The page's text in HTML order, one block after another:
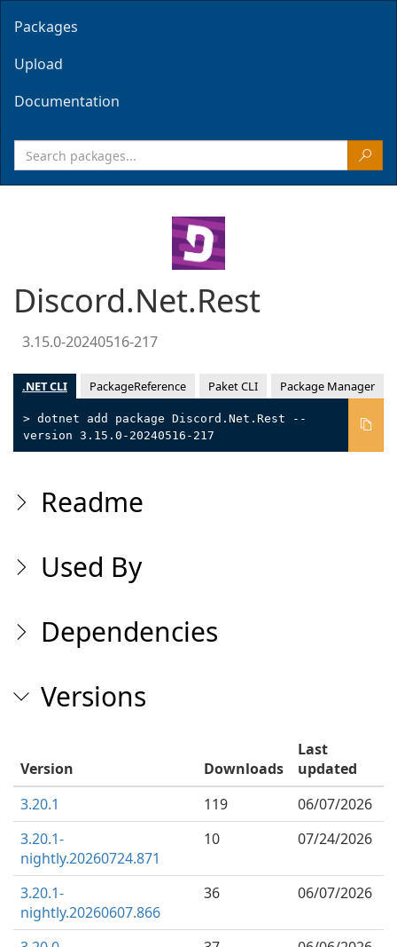
Packages
Upload
Documentation
Discord.Net.Rest
3.15.0-20240516-217
.NET CLI PackageReference Paket CLI Package Manager
> dotnet add package Discord.Net.Rest --
version 3.15.0-20240516-217
Readme
Used By
Dependencies
Versions
Version Downloads
Last
updated
3.20.1
119
06/07/2026
3.20.1-
nightly.20260724.871
10 07/24/2026
3.20.1-
nightly.20260607.866
36 06/07/2026